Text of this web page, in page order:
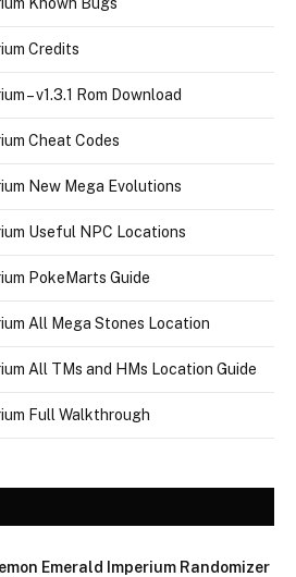
Credits
– v1.3.1 Rom Download
Cheat Codes
New Mega Evolutions
Useful NPC Locations
PokeMarts Guide
All Mega Stones Location
All TMs and HMs Location Guide
Full Walkthrough
Emerald Imperium Randomizer